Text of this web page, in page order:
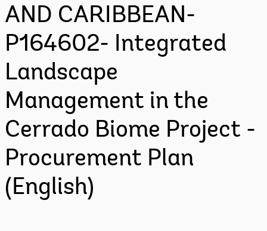
AND CARIBBEAN-
P164602- Integrated
Landscape
Management in the
Cerrado Biome Project -
Procurement Plan
(English)